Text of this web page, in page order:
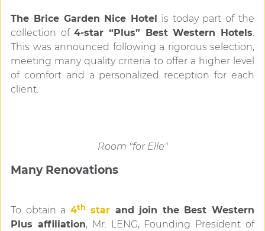
The Brice Garden Nice Hotel is today part of the
collection of4-star “Plus” Best Western Hotels
This was announced following a rigorous selection,
meeting many quality criteria to offer a higher level
of comfort and a personalized reception for each
client.
Room "for Elle"
Many Renovations
To obtain a 4thstar and join the Best Western
Plus affiliation, Mr. LENG, Founding President of